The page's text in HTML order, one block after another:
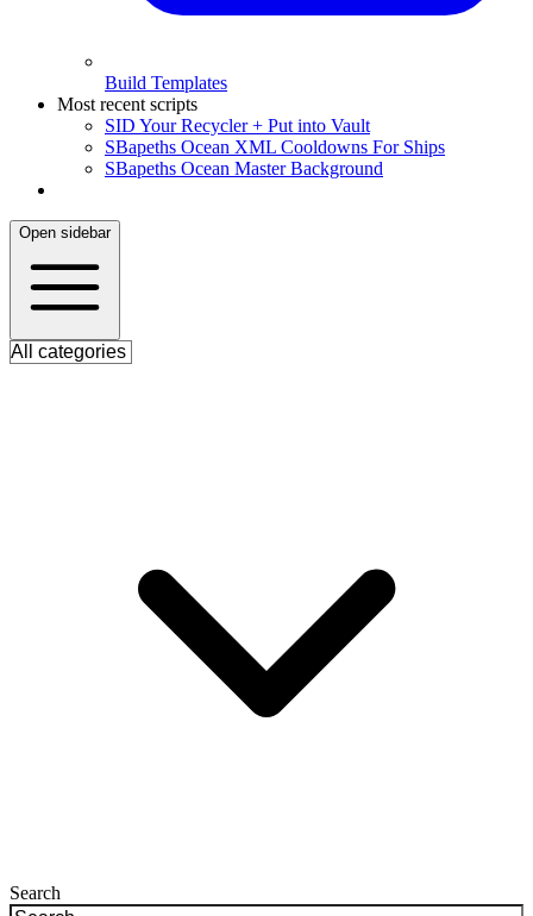
Build Templates
Most recent scripts
SID Your Recycler + Put into Vault
SBapeths Ocean XML Cooldowns For Ships
SBapeths Ocean Master Background
Open sidebar
Search